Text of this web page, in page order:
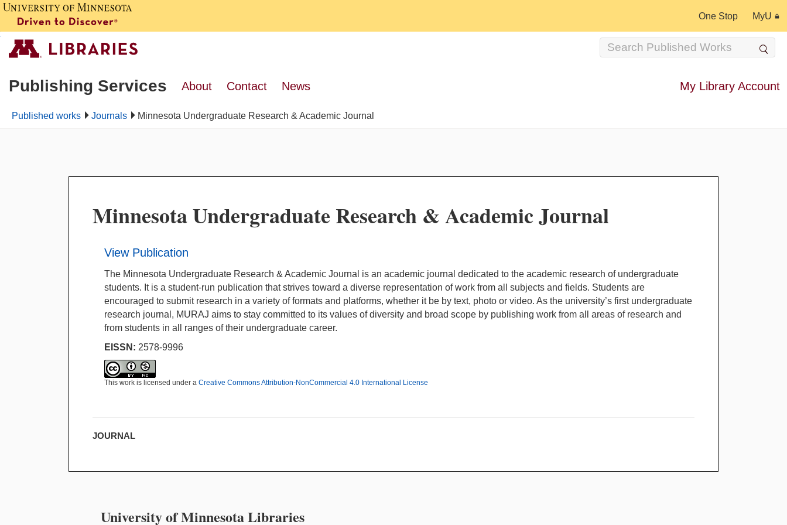
One Stop MyU
Publishing Services About Contact News My Library Account
Published works Journals Minnesota Undergraduate Research & Academic Journal
Minnesota Undergraduate Research & Academic Journal
View Publication
The Minnesota Undergraduate Research & Academic Journal is an academic journal dedicated to the academic research of undergraduate
students. It is a student-run publication that strives toward a diverse representation of work from all subjects and fields. Students are
encouraged to submit research in a variety of formats and platforms, whether it be by text, photo or video. As the university’s first undergraduate
research journal, MURAJ aims to stay committed to its values of diversity and broad scope by publishing work from all areas of research and
from students in all ranges of their undergraduate career.
EISSN: 2578-9996
This work is licensed under a Creative Commons Attribution-NonCommercial 4.0 International License
JOURNAL
University of Minnesota Libraries